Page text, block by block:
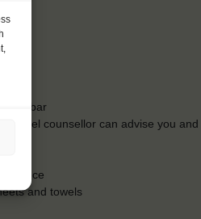
the bar
travel counsellor can advise you
and towels